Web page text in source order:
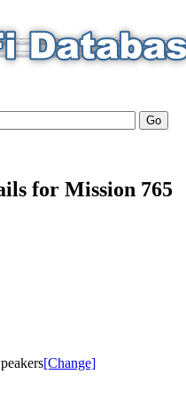
for Mission 765
[Change]